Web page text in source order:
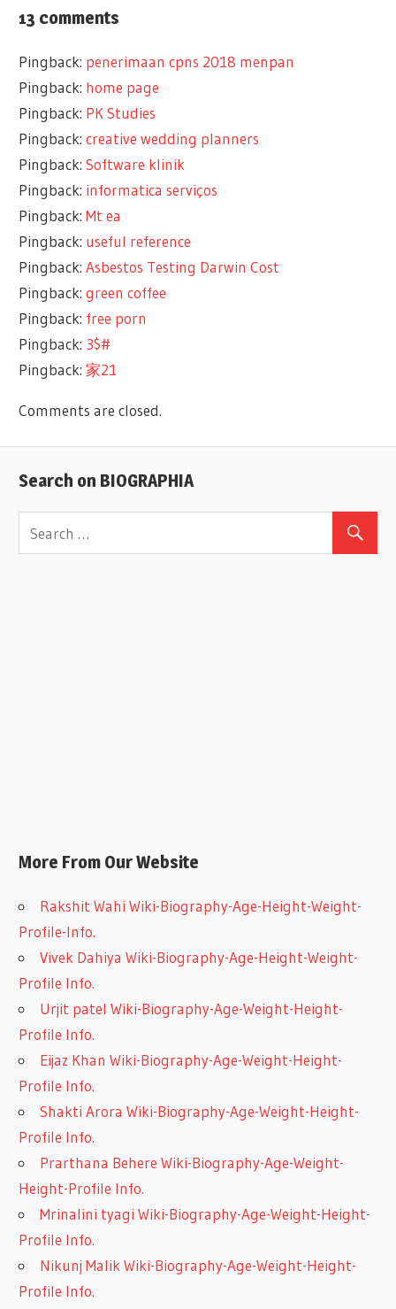
13 comments
Pingback: penerimaan cpns 2018 menpan
Pingback: home page
Pingback: PK Studies
Pingback:creative wedding planners
Pingback:Software klinik
Pingback: informatica serviços
Pingback:Mt ea
Pingback: useful reference
Pingback:Asbestos Testing Darwin Cost
Pingback:green coffee
Pingback: free porn
Pingback: 3$#
Pingback: 家21
Comments are closed.
Search on BIOGRAPHIA
More From Our Website
Rakshit Wahi Wiki-Biography-Age-Height-Weight-
Profile-Info.
Vivek Dahiya Wiki-Biography-Age-Height-Weight-
Profile Info.
Urjit patel Wiki-Biography-Age-Weight-Height-
Profile Info.
Eijaz Khan Wiki-Biography-Age-Weight-Height-
Profile Info.
Shakti Arora Wiki-Biography-Age-Weight-Height-
Profile Info.
Prarthana Behere Wiki-Biography-Age-Weight-
Height-Profile Info.
Mrinalini tyagi Wiki-Biography-Age-Weight-Height-
Profile Info.
Nikunj Malik Wiki-Biography-Age-Weight-Height-
Profile Info.